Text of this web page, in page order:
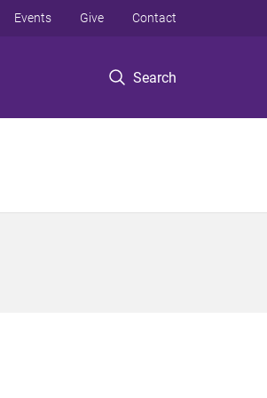
Search
Events Give Contact